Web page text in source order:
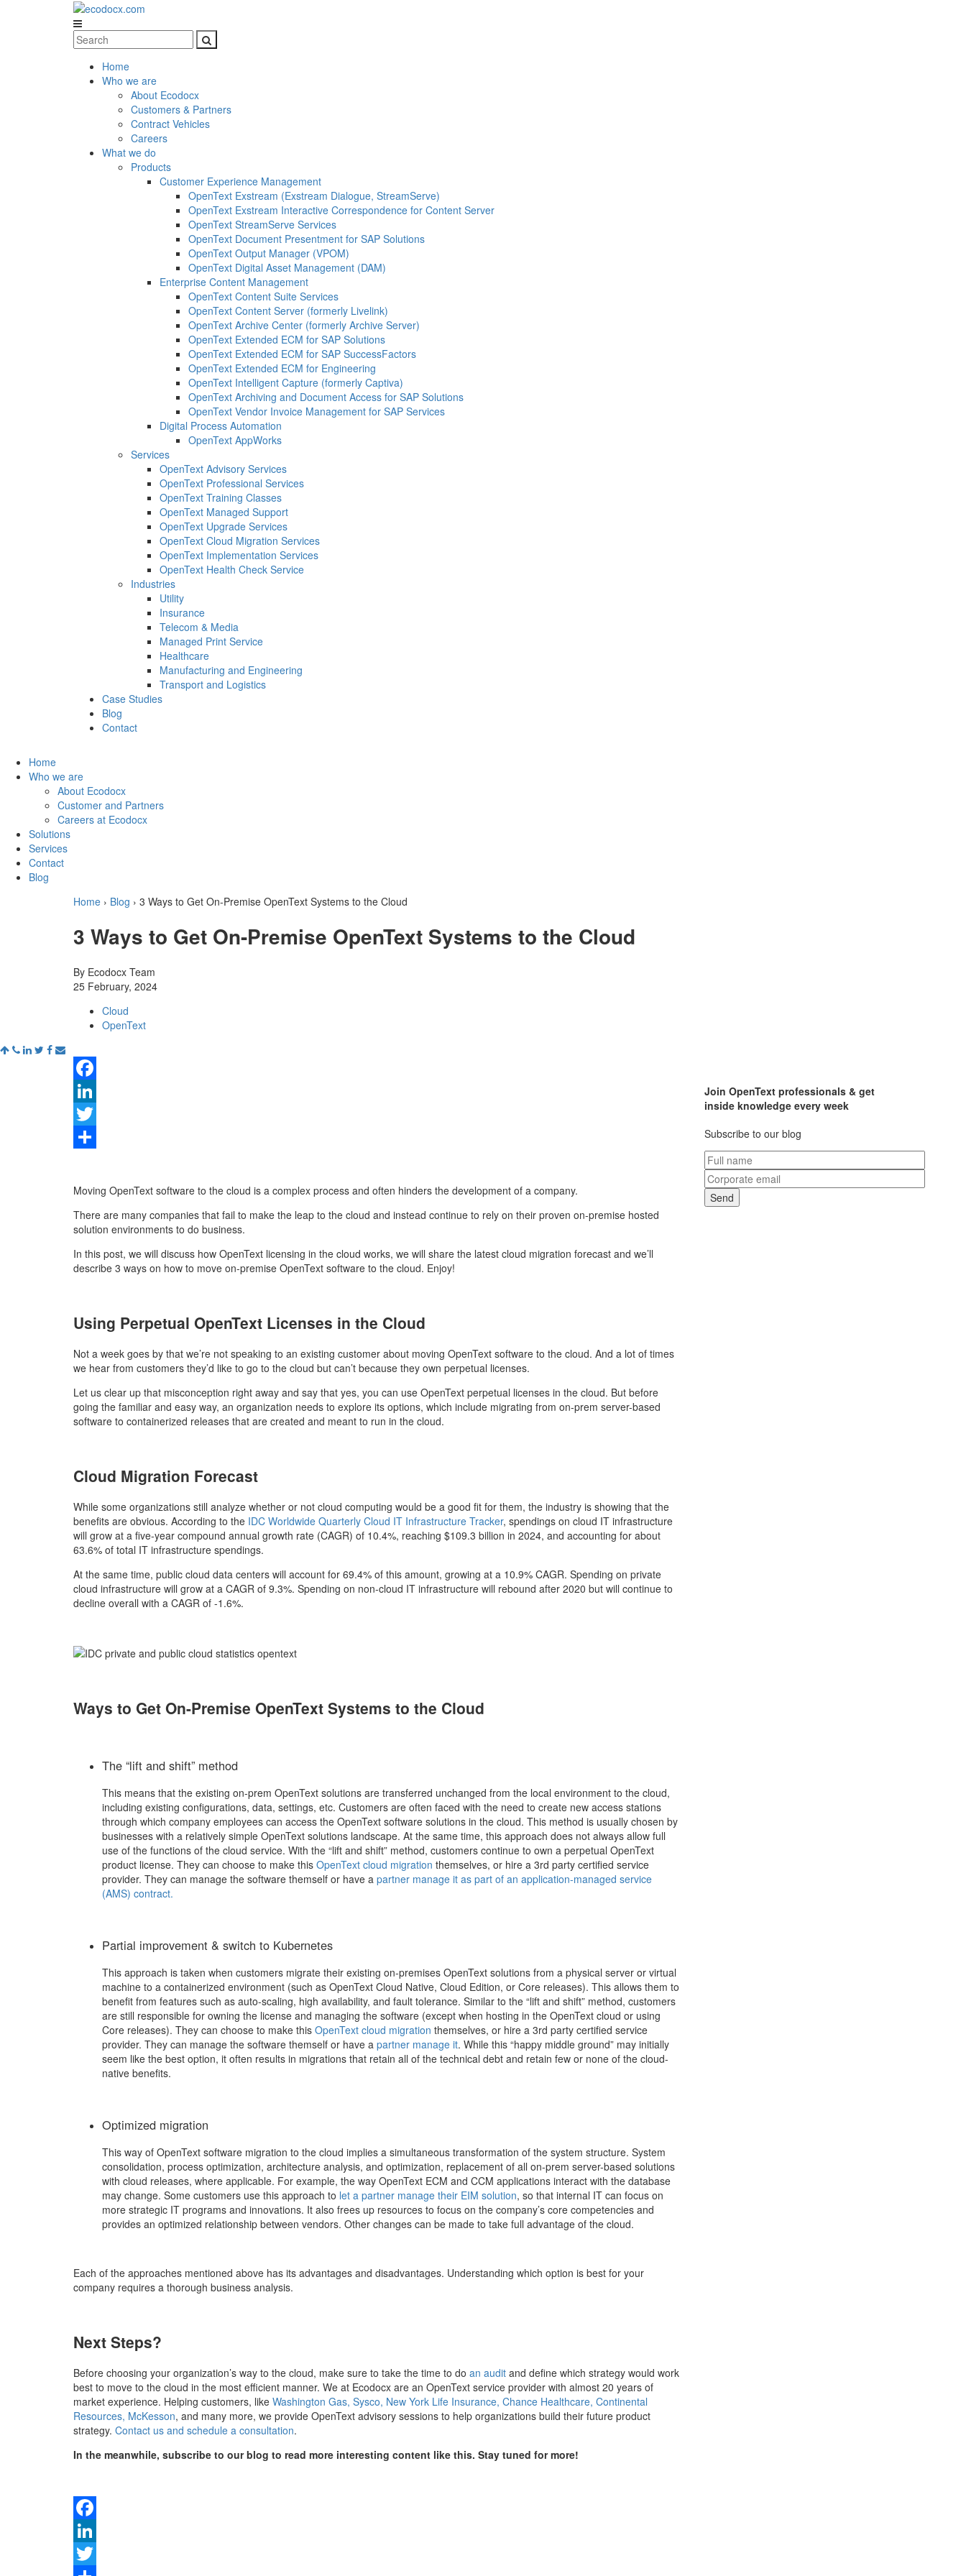
Home
Who we are
About Ecodocx
Customers & Partners
Contract Vehicles
Careers
What we do
Products
Customer Experience Management
OpenText Exstream (Exstream Dialogue, StreamServe)
OpenText Exstream Interactive Correspondence for Content Server
OpenText StreamServe Services
OpenText Document Presentment for SAP Solutions
OpenText Output Manager (VPOM)
OpenText Digital Asset Management (DAM)
Enterprise Content Management
OpenText Content Suite Services
OpenText Content Server (formerly Livelink)
OpenText Archive Center (formerly Archive Server)
OpenText Extended ECM for SAP Solutions
OpenText Extended ECM for SAP SuccessFactors
OpenText Extended ECM for Engineering
OpenText Intelligent Capture (formerly Captiva)
OpenText Archiving and Document Access for SAP Solutions
OpenText Vendor Invoice Management for SAP Services
Digital Process Automation
OpenText AppWorks
Services
OpenText Advisory Services
OpenText Professional Services
OpenText Training Classes
OpenText Managed Support
OpenText Upgrade Services
OpenText Cloud Migration Services
OpenText Implementation Services
OpenText Health Check Service
Industries
Utility
Insurance
Telecom & Media
Managed Print Service
Healthcare
Manufacturing and Engineering
Transport and Logistics
Case Studies
Blog
Contact
Home
Who we are
About Ecodocx
Customer and Partners
Careers at Ecodocx
Solutions
Services
Contact
Blog
Home › Blog › 3 Ways to Get On-Premise OpenText Systems to the Cloud
3 Ways to Get On-Premise OpenText Systems to the Cloud
By Ecodocx Team
25 February, 2024
Cloud
OpenText
Facebook
LinkedIn
Twitter
Moving OpenText software to the cloud is a complex process and often hinders the development of a company.
There are many companies that fail to make the leap to the cloud and instead continue to rely on their proven on-premise hosted
solution environments to do business.
In this post, we will discuss how OpenText licensing in the cloud works, we will share the latest cloud migration forecast and we’ll
describe 3 ways on how to move on-premise OpenText software to the cloud. Enjoy!
Using Perpetual OpenText Licenses in the Cloud
Not a week goes by that we’re not speaking to an existing customer about moving OpenText software to the cloud. And a lot of times
we hear from customers they’d like to go to the cloud but can’t because they own perpetual licenses.
Let us clear up that misconception right away and say that yes, you can use OpenText perpetual licenses in the cloud. But before
going the familiar and easy way, an organization needs to explore its options, which include migrating from on-prem server-based
software to containerized releases that are created and meant to run in the cloud.
Cloud Migration Forecast
While some organizations still analyze whether or not cloud computing would be a good fit for them, the industry is showing that the
benefits are obvious. According to the IDC Worldwide Quarterly Cloud IT Infrastructure Tracker, spendings on cloud IT infrastructure
will grow at a five-year compound annual growth rate (CAGR) of 10.4%, reaching $109.3 billion in 2024, and accounting for about
63.6% of total IT infrastructure spendings.
At the same time, public cloud data centers will account for 69.4% of this amount, growing at a 10.9% CAGR. Spending on private
cloud infrastructure will grow at a CAGR of 9.3%. Spending on non-cloud IT infrastructure will rebound after 2020 but will continue to
decline overall with a CAGR of -1.6%.
Ways to Get On-Premise OpenText Systems to the Cloud
The “lift and shift” method
This means that the existing on-prem OpenText solutions are transferred unchanged from the local environment to the cloud,
including existing configurations, data, settings, etc. Customers are often faced with the need to create new access stations
through which company employees can access the OpenText software solutions in the cloud. This method is usually chosen by
businesses with a relatively simple OpenText solutions landscape. At the same time, this approach does not always allow full
use of the functions of the cloud service. With the “lift and shift” method, customers continue to own a perpetual OpenText
product license. They can choose to make this OpenText cloud migration themselves, or hire a 3rd party certified service
provider. They can manage the software themself or have a partner manage it as part of an application-managed service
(AMS) contract.
Partial improvement & switch to Kubernetes
This approach is taken when customers migrate their existing on-premises OpenText solutions from a physical server or virtual
machine to a containerized environment (such as OpenText Cloud Native, Cloud Edition, or Core releases). This allows them to
benefit from features such as auto-scaling, high availability, and fault tolerance. Similar to the “lift and shift” method, customers
are still responsible for owning the license and managing the software (except when hosting in the OpenText cloud or using
Core releases). They can choose to make this OpenText cloud migration themselves, or hire a 3rd party certified service
provider. They can manage the software themself or have a partner manage it. While this “happy middle ground” may initially
seem like the best option, it often results in migrations that retain all of the technical debt and retain few or none of the cloud-
native benefits.
Optimized migration
This way of OpenText software migration to the cloud implies a simultaneous transformation of the system structure. System
consolidation, process optimization, architecture analysis, and optimization, replacement of all on-prem server-based solutions
with cloud releases, where applicable. For example, the way OpenText ECM and CCM applications interact with the database
may change. Some customers use this approach to let a partner manage their EIM solution, so that internal IT can focus on
more strategic IT programs and innovations. It also frees up resources to focus on the company’s core competencies and
provides an optimized relationship between vendors. Other changes can be made to take full advantage of the cloud.
Each of the approaches mentioned above has its advantages and disadvantages. Understanding which option is best for your
company requires a thorough business analysis.
Next Steps?
Before choosing your organization’s way to the cloud, make sure to take the time to do an audit and define which strategy would work
best to move to the cloud in the most efficient manner. We at Ecodocx are an OpenText service provider with almost 20 years of
market experience. Helping customers, like Washington Gas, Sysco, New York Life Insurance, Chance Healthcare, Continental
Resources, McKesson, and many more, we provide OpenText advisory sessions to help organizations build their future product
strategy. Contact us and schedule a consultation.
In the meanwhile, subscribe to our blog to read more interesting content like this. Stay tuned for more!
Facebook
LinkedIn
Join OpenText professionals & get
inside knowledge every week
Subscribe to our blog